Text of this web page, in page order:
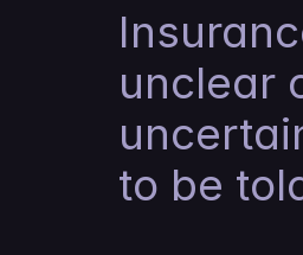
unclear
to be